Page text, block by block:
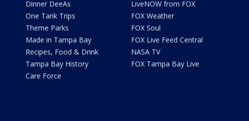
Dinner DeeAs
One Tank Trips
Theme Parks
Made in Tampa Bay
Recipes, Food & Drink
Tampa Bay History
Care Force
LiveNOW from FOX
FOX Weather
FOX Soul
FOX Live Feed Central
NASA TV
FOX Tampa Bay Live